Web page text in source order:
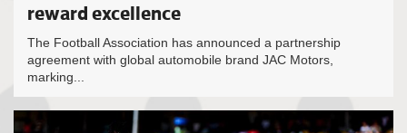
reward excellence
The Football Association has announced a partnership
agreement with global automobile brand JAC Motors,
marking...